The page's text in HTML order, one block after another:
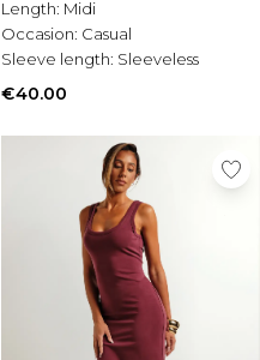
Length: Midi
Occasion: Casual
Sleeve length: Sleeveless
€40.00